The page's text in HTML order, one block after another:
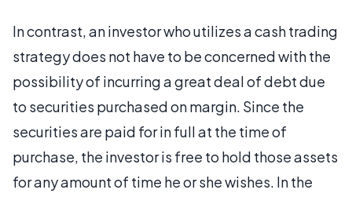
In contrast, an investor who utilizes a cash trading
strategy does not have to be concerned with the
possibility of incurring a great deal of debt due
to securities purchased on margin. Since the
securities are paid for in full at the time of
purchase, the investor is free to hold those assets
for any amount of time he or she wishes. In the